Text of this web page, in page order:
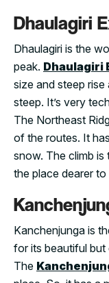
Dhaulagiri
Dhaulagiri is the
peak. Dhaulagiri
size and steep
steep. It’s very
The Northeast
of the routes. It
snow. The climb is
the place dearer
Kanchenjunga is
for its beautiful but
The